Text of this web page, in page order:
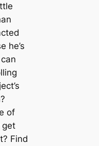
he’s
of
get
Find